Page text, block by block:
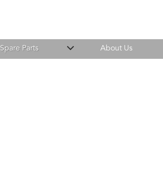
Spare Parts About Us